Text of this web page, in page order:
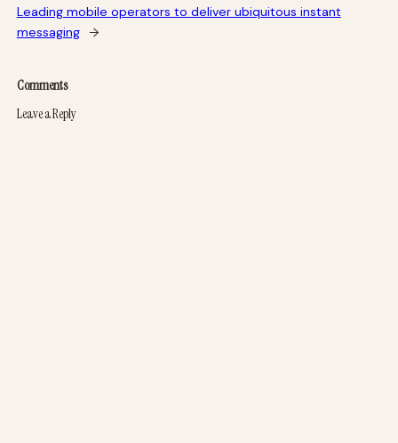
Leading mobile operators to deliver ubiquitous instant
messaging
→
Comments
Leave a Reply